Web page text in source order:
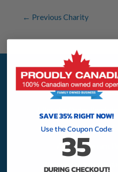
← Previous Charity
Sign Up To
√ Save More By
√ Receive Order
√ Receive $1,000
√ Get Important
We never share your
SAVE 35% RIGHT NOW!
Use the Coupon Code:
35